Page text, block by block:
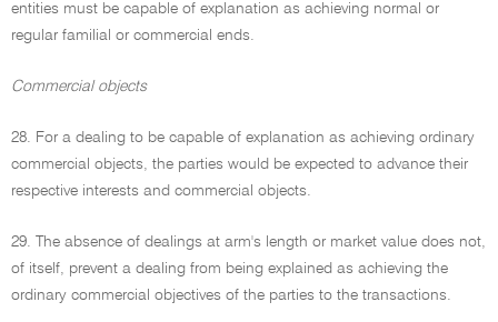
entities must be capable of explanation as achieving normal or
regular familial or commercial ends.
Commercial objects
28. For a dealing to be capable of explanation as achieving ordinary
commercial objects, the parties would be expected to advance their
respective interests and commercial objects.
29. The absence of dealings at arm's length or market value does not,
of itself, prevent a dealing from being explained as achieving the
ordinary commercial objectives of the parties to the transactions.